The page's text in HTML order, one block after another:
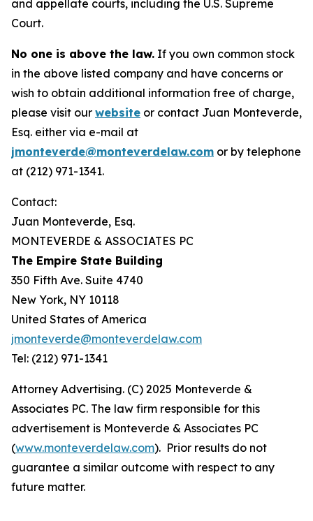
and appellate courts, including the U.S. Supreme
Court.
No one is above the law. If you own common stock
in the above listed company and have concerns or
wish to obtain additional information free of charge,
please visit our website or contact Juan Monteverde,
Esq. either via e-mail at
jmonteverde@monteverdelaw.com or by telephone
at (212) 971-1341.
Contact:
Juan Monteverde, Esq.
MONTEVERDE & ASSOCIATES PC
The Empire State Building
350 Fifth Ave. Suite 4740
New York, NY 10118
United States of America
jmonteverde@monteverdelaw.com
Tel: (212) 971-1341
Attorney Advertising. (C) 2025 Monteverde &
Associates PC. The law firm responsible for this
advertisement is Monteverde & Associates PC
(www.monteverdelaw.com). Prior results do not
guarantee a similar outcome with respect to any
future matter.